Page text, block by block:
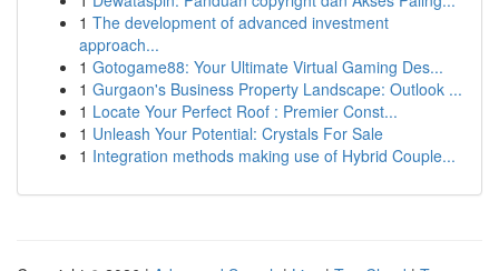
1 The development of advanced investment
approach...
1 Gotogame88: Your Ultimate Virtual Gaming Des...
1 Gurgaon's Business Property Landscape: Outlook ...
1 Locate Your Perfect Roof : Premier Const...
1 Unleash Your Potential: Crystals For Sale
1 Integration methods making use of Hybrid Couple...